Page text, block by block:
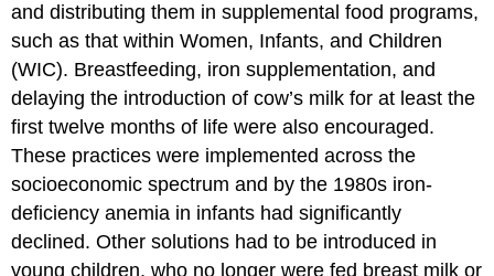
and distributing them in supplemental food programs,
such as that within Women, Infants, and Children
(WIC). Breastfeeding, iron supplementation, and
delaying the introduction of cow’s milk for at least the
first twelve months of life were also encouraged.
These practices were implemented across the
socioeconomic spectrum and by the 1980s iron-
deficiency anemia in infants had significantly
declined. Other solutions had to be introduced in
young children, who no longer were fed breast milk or